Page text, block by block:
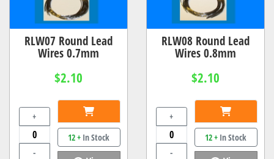
RLW07 Round Lead
Wires 0.7mm
$2.10
+
-
12 + In Stock
RLW08 Round Lead
Wires 0.8mm
$2.10
+
-
12 + In Stock